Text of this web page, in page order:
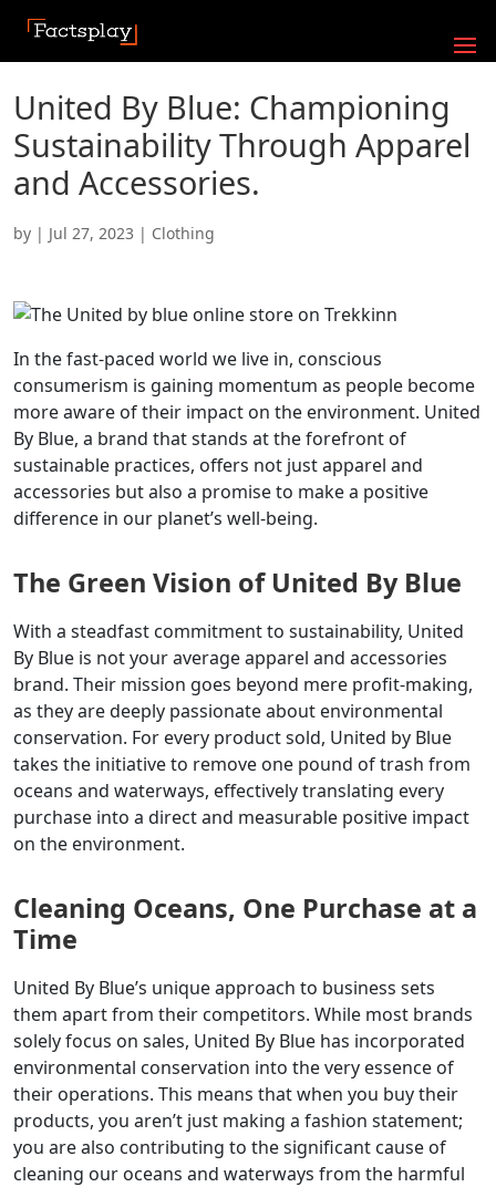
United By Blue: Championing
Sustainability Through Apparel
and Accessories.
by | Jul 27, 2023 | Clothing
In the fast-paced world we live in, conscious
consumerism is gaining momentum as people become
more aware of their impact on the environment. United
By Blue, a brand that stands at the forefront of
sustainable practices, offers not just apparel and
accessories but also a promise to make a positive
difference in our planet’s well-being.
The Green Vision of United By Blue
With a steadfast commitment to sustainability, United
By Blue is not your average apparel and accessories
brand. Their mission goes beyond mere profit-making,
as they are deeply passionate about environmental
conservation. For every product sold, United by Blue
takes the initiative to remove one pound of trash from
oceans and waterways, effectively translating every
purchase into a direct and measurable positive impact
on the environment.
Cleaning Oceans, One Purchase at a
Time
United By Blue’s unique approach to business sets
them apart from their competitors. While most brands
solely focus on sales, United By Blue has incorporated
environmental conservation into the very essence of
their operations. This means that when you buy their
products, you aren’t just making a fashion statement;
you are also contributing to the significant cause of
cleaning our oceans and waterways from the harmful